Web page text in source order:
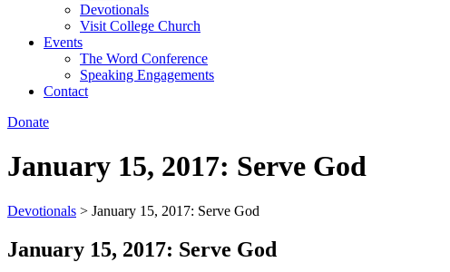
Devotionals
Visit College Church
Events
The Word Conference
Speaking Engagements
Contact
Donate
January 15, 2017: Serve God
Devotionals > January 15, 2017: Serve God
January 15, 2017: Serve God